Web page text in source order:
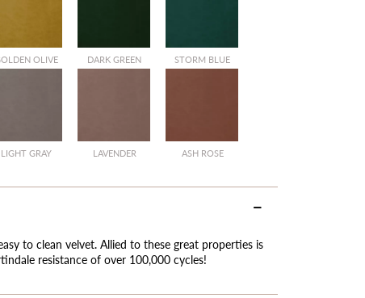
OLIVE DARK GREEN STORM BLUE
LIGHT GRAY LAVENDER ASH ROSE
to clean velvet. Allied to these great properties is
resistance of over 100,000 cycles!